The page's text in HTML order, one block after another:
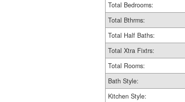
Total Bedrooms:
Total Bthrms:
Total Half Baths:
Total Xtra Fixtrs:
Total Rooms:
Bath Style:
Kitchen Style: